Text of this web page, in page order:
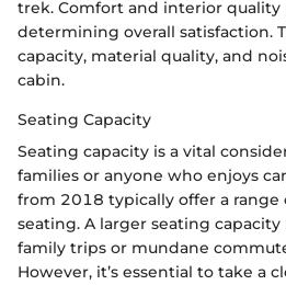
trek. Comfort and interior quality
determining overall satisfaction.
capacity, material quality, and
cabin.
Seating Capacity
Seating capacity is a vital
families or anyone who enjoys
from 2018 typically offer a
seating. A larger seating
family trips or mundane
However, it’s essential to take a